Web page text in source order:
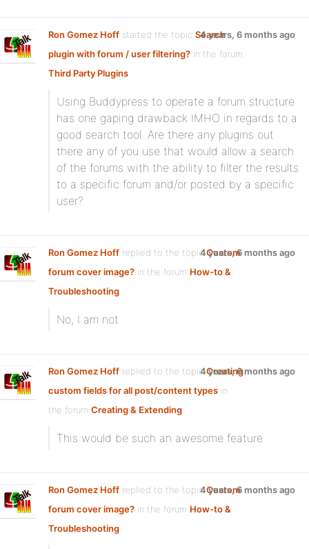
Ron Gomez Hoff started the topic Search
plugin with forum / user filtering? in the forum
Third Party Plugins
4 years, 6 months ago
Using Buddypress to operate a forum structure
has one gaping drawback IMHO in regards to a
good search tool. Are there any plugins out
there any of you use that would allow a search
of the forums with the ability to filter the results
to a specific forum and/or posted by a specific
user?
Ron Gomez Hoff replied to the topicCustom
forum cover image? in the forum How-to &
Troubleshooting
4 years, 6 months ago
No, I am not
Ron Gomez Hoff replied to the topicCreating
custom fields for all post/content types in
the forum Creating & Extending
4 years, 6 months ago
This would be such an awesome feature
Ron Gomez Hoff replied to the topicCustom
forum cover image? in the forum How-to &
Troubleshooting
4 years, 6 months ago